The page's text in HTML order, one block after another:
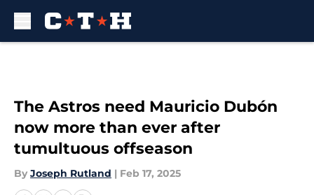
The Astros need Mauricio Dubón
now more than ever after
tumultuous offseason
By Joseph Rutland | Feb 17, 2025